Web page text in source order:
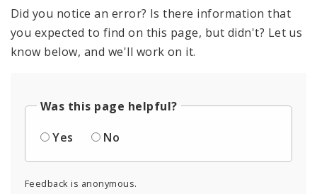
Did you notice an error? Is there information that
you expected to find on this page, but didn't? Let us
know below, and we'll work on it.
Was this page helpful?
Yes
No
Feedback is anonymous.